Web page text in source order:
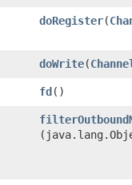
doRegister​(
doWrite​(
fd()